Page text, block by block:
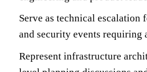
Serve as technical
and security events
Represent infrastructure